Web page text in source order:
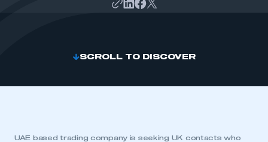
SCROLL TO DISCOVER
UAE based trading company is seeking UK contacts who